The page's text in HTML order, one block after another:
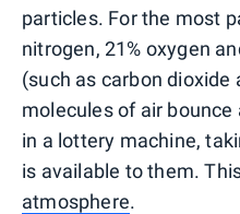
particles. For the most
nitrogen, 21% oxygen
(such as carbon dioxide
molecules of air
in a lottery machine,
is available to them.
atmosphere.